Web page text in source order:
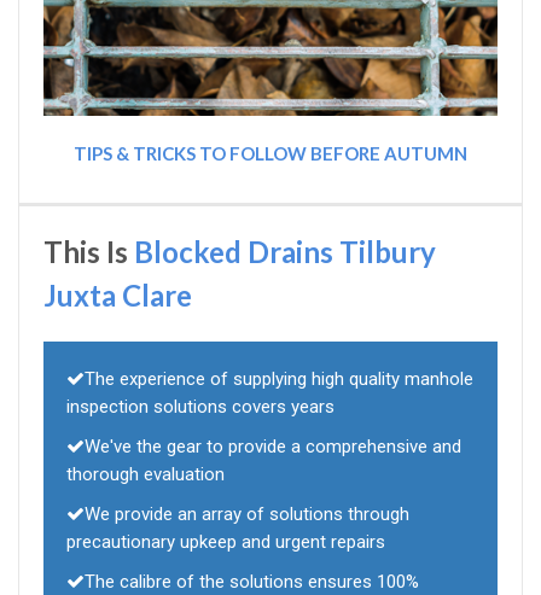
TIPS & TRICKS TO FOLLOW BEFORE AUTUMN
This Is Blocked Drains Tilbury
Juxta Clare
The experience of supplying high quality manhole
inspection solutions covers years
We've the gear to provide a comprehensive and
thorough evaluation
We provide an array of solutions through
precautionary upkeep and urgent repairs
The calibre of the solutions ensures 100%